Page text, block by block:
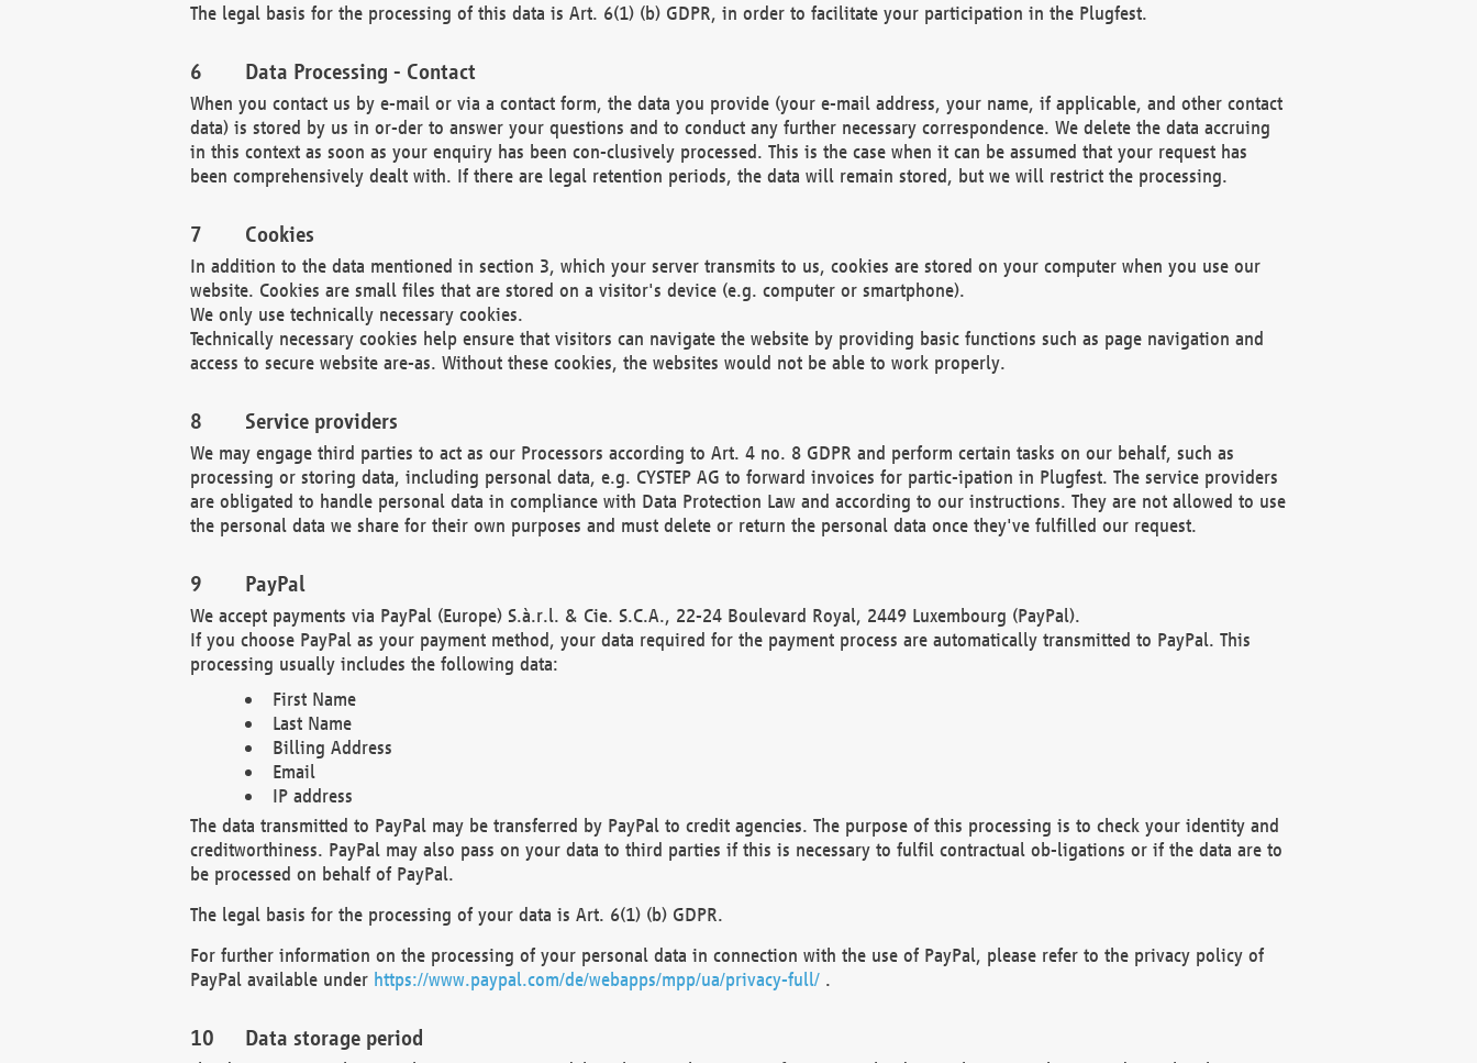
The legal basis for the processing of this data is Art. 6(1) (b) GDPR, in order to facilitate your participation in the Plugfest.
Data Processing - Contact
When you contact us by e-mail or via a contact form, the data you provide (your e-mail address, your name, if applicable, and other contact
data) is stored by us in or-der to answer your questions and to conduct any further necessary correspondence. We delete the data accruing
in this context as soon as your enquiry has been con-clusively processed. This is the case when it can be assumed that your request has
been comprehensively dealt with. If there are legal retention periods, the data will remain stored, but we will restrict the processing.
Cookies
In addition to the data mentioned in section 3, which your server transmits to us, cookies are stored on your computer when you use our
website. Cookies are small files that are stored on a visitor's device (e.g. computer or smartphone).
We only use technically necessary cookies.
Technically necessary cookies help ensure that visitors can navigate the website by providing basic functions such as page navigation and
access to secure website are-as. Without these cookies, the websites would not be able to work properly.
Service providers
We may engage third parties to act as our Processors according to Art. 4 no. 8 GDPR and perform certain tasks on our behalf, such as
processing or storing data, including personal data, e.g. CYSTEP AG to forward invoices for partic-ipation in Plugfest. The service providers
are obligated to handle personal data in compliance with Data Protection Law and according to our instructions. They are not allowed to use
the personal data we share for their own purposes and must delete or return the personal data once they've fulfilled our request.
PayPal
We accept payments via PayPal (Europe) S.à.r.l. & Cie. S.C.A., 22-24 Boulevard Royal, 2449 Luxembourg (PayPal).
If you choose PayPal as your payment method, your data required for the payment process are automatically transmitted to PayPal. This
processing usually includes the following data:
First Name
Last Name
Billing Address
Email
IP address
The data transmitted to PayPal may be transferred by PayPal to credit agencies. The purpose of this processing is to check your identity and
creditworthiness. PayPal may also pass on your data to third parties if this is necessary to fulfil contractual ob-ligations or if the data are to
be processed on behalf of PayPal.
The legal basis for the processing of your data is Art. 6(1) (b) GDPR.
For further information on the processing of your personal data in connection with the use of PayPal, please refer to the privacy policy of
PayPal available under https://www.paypal.com/de/webapps/mpp/ua/privacy-full/.
Data storage period